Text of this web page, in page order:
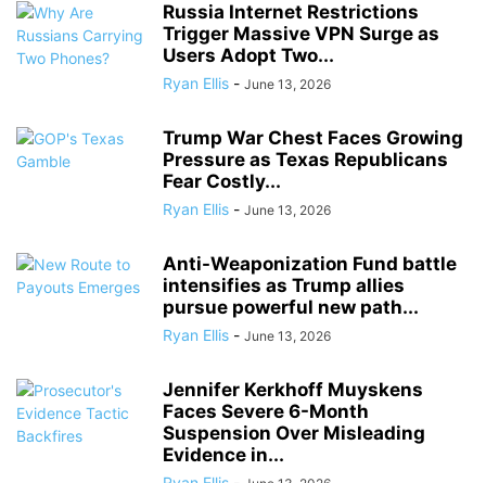
Russia Internet Restrictions
Trigger Massive VPN Surge as
Users Adopt Two...
Ryan Ellis - June 13, 2026
Trump War Chest Faces Growing
Pressure as Texas Republicans
Fear Costly...
Ryan Ellis - June 13, 2026
Anti-Weaponization Fund battle
intensifies as Trump allies
pursue powerful new path...
Ryan Ellis - June 13, 2026
Jennifer Kerkhoff Muyskens
Faces Severe 6-Month
Suspension Over Misleading
Evidence in...